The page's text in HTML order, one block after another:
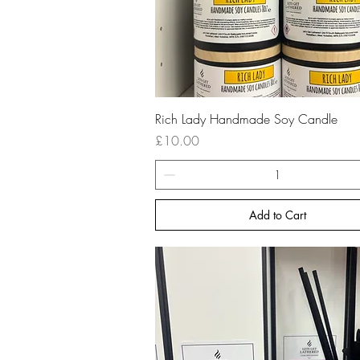
Quick View
Rich Lady Handmade Soy Candle
Price
£10.00
Add to Cart